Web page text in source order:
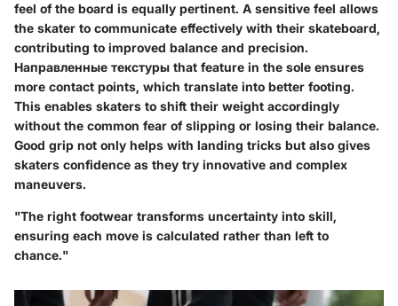
feel of the board is equally pertinent. A sensitive feel allows
the skater to communicate effectively with their skateboard,
contributing to improved balance and precision.
Направленные текстуры that feature in the sole ensures
more contact points, which translate into better footing.
This enables skaters to shift their weight accordingly
without the common fear of slipping or losing their balance.
Good grip not only helps with landing tricks but also gives
skaters confidence as they try innovative and complex
maneuvers.
"The right footwear transforms uncertainty into skill,
ensuring each move is calculated rather than left to
chance."